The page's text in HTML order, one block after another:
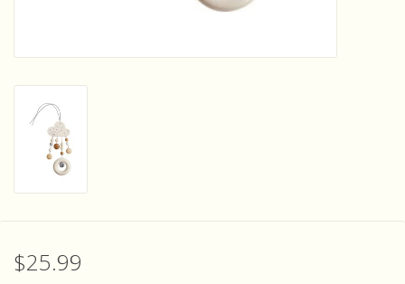
Experiments and Printables!
$25.99